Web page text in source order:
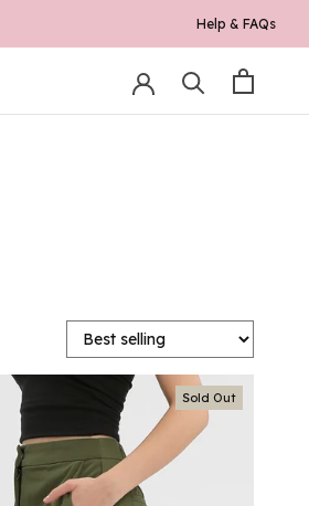
Help & FAQs
Sold Out